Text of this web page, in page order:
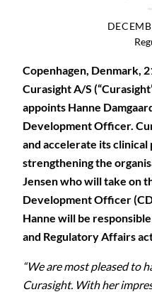
Copenhagen, Denmark,
Curasight A/S
appoints Hanne
Development Officer.
and accelerate its clinical
strengthening the
Jensen who will take on
Development Officer
Hanne will be
and Regulatory Affairs
“We are most pleased to
Curasight. With her